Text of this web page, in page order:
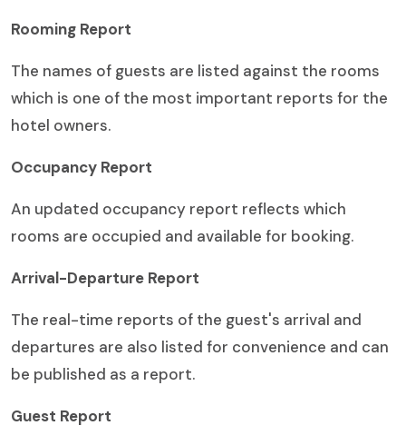
Rooming Report
The names of guests are listed against the rooms
which is one of the most important reports for the
hotel owners.
Occupancy Report
An updated occupancy report reflects which
rooms are occupied and available for booking.
Arrival-Departure Report
The real-time reports of the guest's arrival and
departures are also listed for convenience and can
be published as a report.
Guest Report